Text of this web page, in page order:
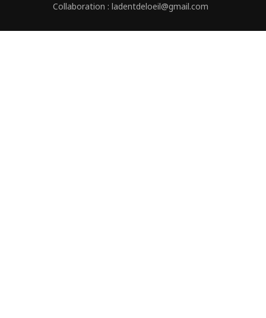
Collaboration : ladentdeloeil@gmail.com